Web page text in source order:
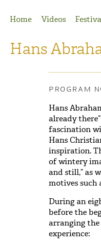
Home
Videos
Hans
PROGRAM
Hans
already
fascination
Hans
inspiration.
of wintery
and still,” as
motives such
During an
before the
arranging the
experience: